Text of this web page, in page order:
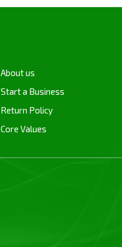
About us
Start a Business
Return Policy
Core Values